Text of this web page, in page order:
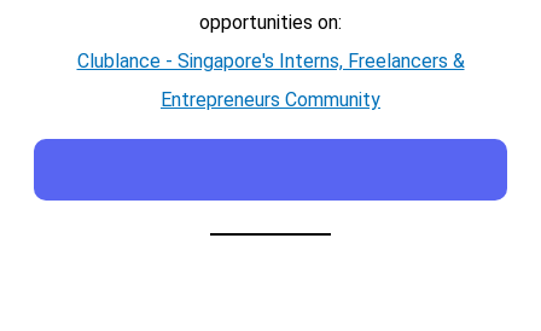
opportunities on:
Clublance - Singapore's Interns, Freelancers &
Entrepreneurs Community